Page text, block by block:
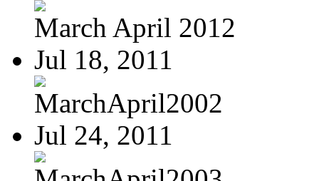
March April 2012
Jul 18, 2011
MarchApril2002
Jul 24, 2011